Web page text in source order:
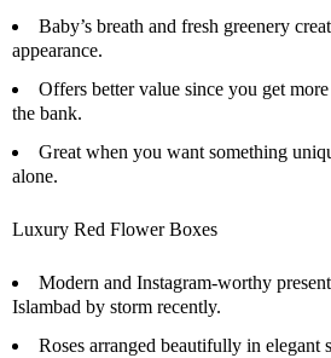
Baby’s breath and fresh greenery
appearance.
Offers better value since you get
the bank.
Great when you want something
alone.
Luxury Red Flower Boxes
Modern and Instagram-worthy
Islambad by storm recently.
Roses arranged beautifully in elegant